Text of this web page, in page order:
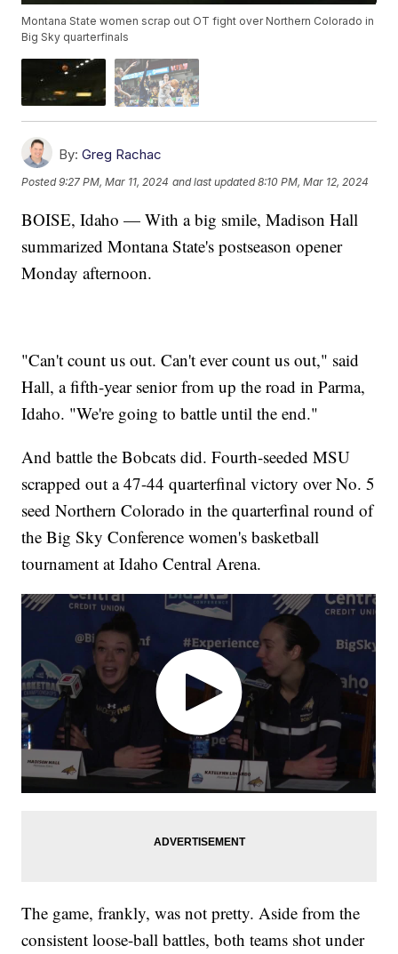
Montana State women scrap out OT fight over Northern Colorado in
Big Sky quarterfinals
By: Greg Rachac
Posted9:27 PM, Mar 11, 2024 and last updated 8:10 PM, Mar 12, 2024
BOISE, Idaho — With a big smile, Madison Hall
summarized Montana State's postseason opener
Monday afternoon.
"Can't count us out. Can't ever count us out," said
Hall, a fifth-year senior from up the road in Parma,
Idaho. "We're going to battle until the end."
And battle the Bobcats did. Fourth-seeded MSU
scrapped out a 47-44 quarterfinal victory over No. 5
seed Northern Colorado in the quarterfinal round of
the Big Sky Conference women's basketball
tournament at Idaho Central Arena.
The game, frankly, was not pretty. Aside from the
consistent loose-ball battles, both teams shot under